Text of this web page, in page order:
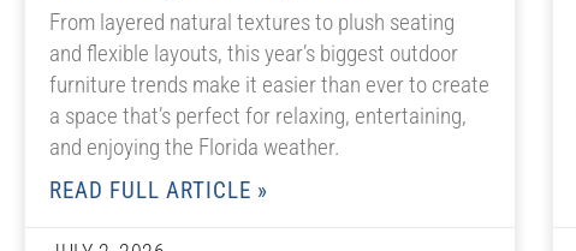
From layered natural textures to plush seating
and flexible layouts, this year’s biggest outdoor
furniture trends make it easier than ever to create
a space that’s perfect for relaxing, entertaining,
and enjoying the Florida weather.
READ FULL ARTICLE »